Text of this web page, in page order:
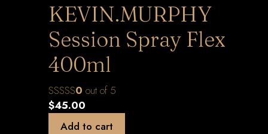
KEVIN.MURPHY
Session Spray Flex
400ml
0 out of 5
$45.00
Add to cart